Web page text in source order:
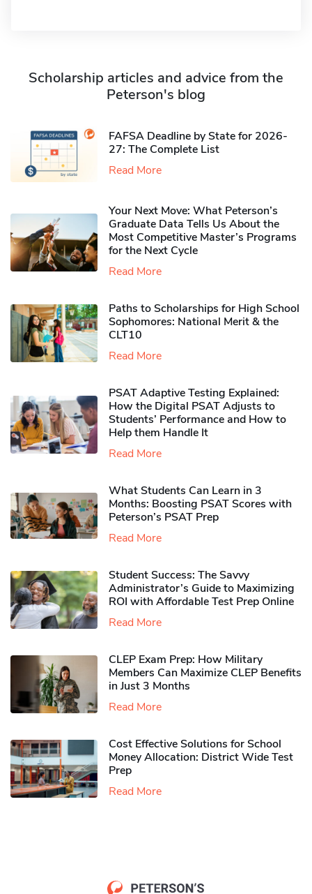
Scholarship articles and advice from the
Peterson's blog
FAFSA Deadline by State for 2026-
27: The Complete List
Read More
Your Next Move: What Peterson’s
Graduate Data Tells Us About the
Most Competitive Master’s Programs
for the Next Cycle
Read More
Paths to Scholarships for High School
Sophomores​: National Merit & the
CLT10
Read More
PSAT Adaptive Testing Explained:
How the Digital PSAT Adjusts to
Students’ Performance and How to
Help them Handle It
Read More
What Students Can Learn in 3
Months: Boosting PSAT Scores with
Peterson’s PSAT Prep
Read More
Student Success: The Savvy
Administrator’s Guide to Maximizing
ROI with Affordable Test Prep Online
Read More
CLEP Exam Prep: How Military
Members Can Maximize CLEP Benefits
in Just 3 Months
Read More
Cost Effective Solutions for School
Money Allocation: District Wide Test
Prep
Read More